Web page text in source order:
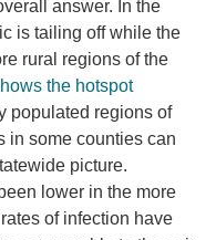
answer. In the
is tailing off while the
rural regions of the
the hotspot
populated regions of
in some counties can
picture.
lower in the more
of infection have